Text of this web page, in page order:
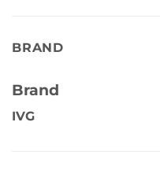
BRAND
Brand
IVG